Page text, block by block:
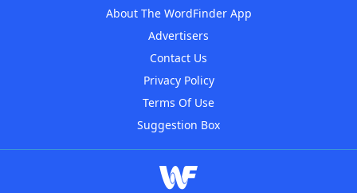
About The WordFinder App
Advertisers
Contact Us
Privacy Policy
Terms Of Use
Suggestion Box